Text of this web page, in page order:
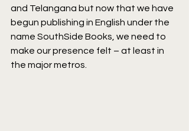
and Telangana but now that we have
begun publishing in English under the
name SouthSide Books, we need to
make our presence felt – at least in
the major metros.